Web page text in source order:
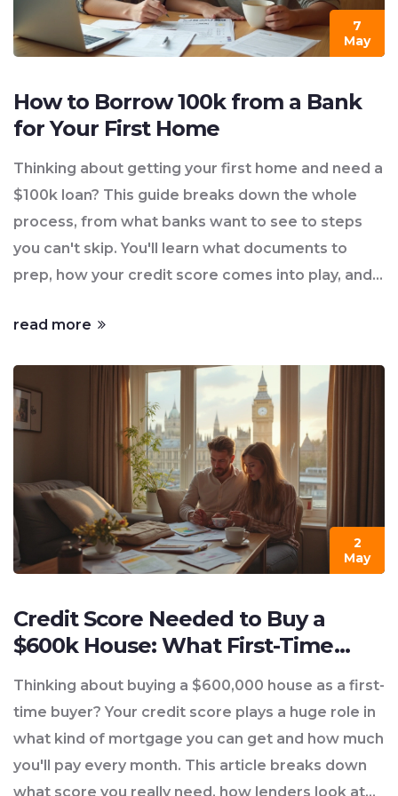
7
May
How to Borrow 100k from a Bank
for Your First Home
Thinking about getting your first home and need a
$100k loan? This guide breaks down the whole
process, from what banks want to see to steps
you can't skip. You'll learn what documents to
prep, how your credit score comes into play, and
sure you don't get caught off guard by hidden
straight answers without any confusing jargon.
read more
2
May
Credit Score Needed to Buy a
$600k House: What First-Time
Buyers Should Know
Thinking about buying a $600,000 house as a first-
time buyer? Your credit score plays a huge role in
what kind of mortgage you can get and how much
you'll pay every month. This article breaks down
what score you really need, how lenders look at